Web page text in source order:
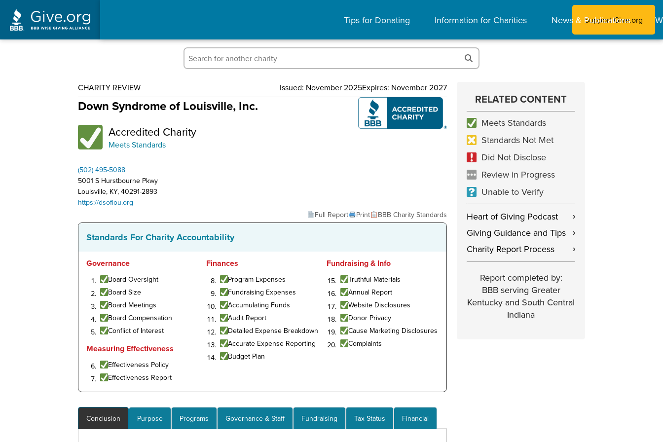
Tips for Donating Information for Charities News & Publications
Support Give.org
CHARITY REVIEW Issued: November 2025Expires: November 2027
Down Syndrome of Louisville, Inc.
Accredited Charity
Meets Standards
(502) 495-5088
5001 S Hurstbourne Pkwy
Louisville, KY, 40291-2893
https://dsoflou.org
Full Report
Print BBB Charity Standards
Standards For Charity Accountability
Governance
Board Oversight
Board Size
Board Meetings
Board Compensation
Conflict of Interest
Measuring Effectiveness
Effectiveness Policy
Effectiveness Report
Finances
Program Expenses
Fundraising Expenses
Accumulating Funds
Audit Report
Detailed Expense Breakdown
Accurate Expense Reporting
Budget Plan
Fundraising & Info
Truthful Materials
Annual Report
Website Disclosures
Donor Privacy
Cause Marketing Disclosures
Complaints
Conclusion Purpose Programs Governance & Staff Fundraising Tax Status Financial
RELATED CONTENT
Meets Standards
Standards Not Met
Did Not Disclose
Review in Progress
Unable to Verify
Heart of Giving Podcast
›
Giving Guidance and Tips ›
Charity Report Process ›
Report completed by:
BBB serving Greater
Kentucky and South Central
Indiana